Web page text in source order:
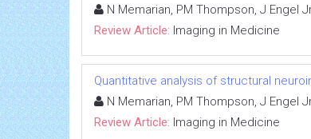
N Memarian, PM Thompson, J Engel
Review Article: Imaging in Medicine
Quantitative analysis of structural
N Memarian, PM Thompson, J Engel
Review Article: Imaging in Medicine